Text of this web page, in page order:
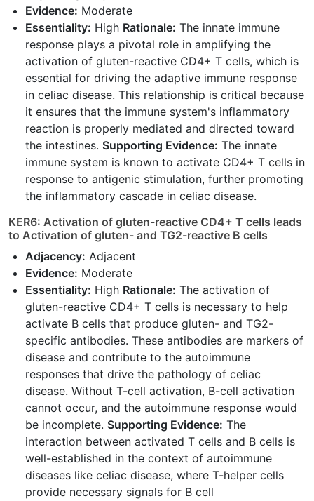
Evidence: Moderate
Essentiality: High Rationale: The innate immune
response plays a pivotal role in amplifying the
activation of gluten-reactive CD4+ T cells, which is
essential for driving the adaptive immune response
in celiac disease. This relationship is critical because
it ensures that the immune system's inflammatory
reaction is properly mediated and directed toward
the intestines. Supporting Evidence: The innate
immune system is known to activate CD4+ T cells in
response to antigenic stimulation, further promoting
the inflammatory cascade in celiac disease.
KER6: Activation of gluten-reactive CD4+ T cells leads
to Activation of gluten- and TG2-reactive B cells
Adjacency: Adjacent
Evidence: Moderate
Essentiality: High Rationale: The activation of
gluten-reactive CD4+ T cells is necessary to help
activate B cells that produce gluten- and TG2-
specific antibodies. These antibodies are markers of
disease and contribute to the autoimmune
responses that drive the pathology of celiac
disease. Without T-cell activation, B-cell activation
cannot occur, and the autoimmune response would
be incomplete. Supporting Evidence: The
interaction between activated T cells and B cells is
well-established in the context of autoimmune
diseases like celiac disease, where T-helper cells
provide necessary signals for B cell